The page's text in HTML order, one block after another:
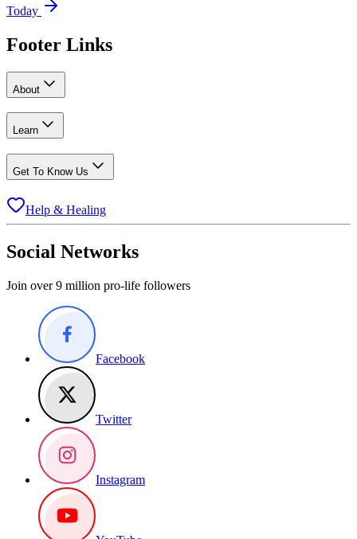
Today
Footer Links
About
Learn
Get To Know Us
Help & Healing
Social Networks
Join over 9 million pro-life followers
Facebook
Twitter
Instagram